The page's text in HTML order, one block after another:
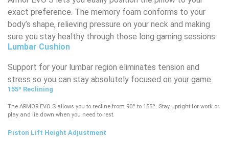
exact preference. The memory foam conforms to your
body’s shape, relieving pressure on your neck and making
sure you stay healthy through those long gaming sessions.
Lumbar Cushion​
Support for your lumbar region eliminates tension and
stress so you can stay absolutely focused on your game.
155º Reclining
The ARMOR EVO S allows you to recline from 90º to 155º. Stay upright for work or
play and lie down when you need to rest.
Piston Lift Height Adjustment